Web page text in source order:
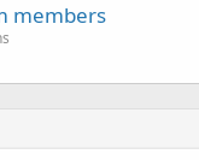
members